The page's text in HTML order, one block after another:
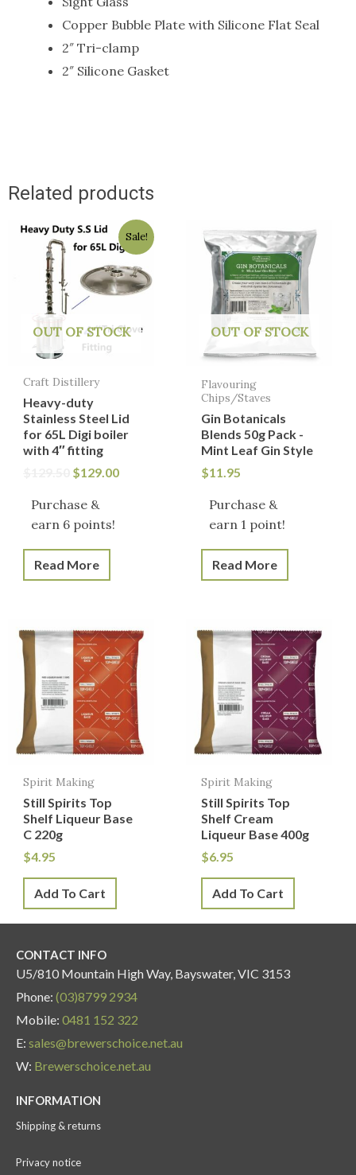
Copper Bubble Plate with Silicone Flat Seal
2″ Tri-clamp
2″ Silicone Gasket
Related products
Sale!
OUT OF STOCK
Craft Distillery
Heavy-duty
Stainless Steel Lid
for 65L Digi boiler
with 4″ fitting
Original
price
$129.50.
$129.00
Current
price
is:
$129.00.
Purchase &
earn 6 points!
Read More
OUT OF STOCK
Flavouring
Chips/Staves
Gin Botanicals
Blends 50g Pack -
Mint Leaf Gin Style
$11.95
Purchase &
earn 1 point!
Read More
Spirit Making
Still Spirits Top
Shelf Liqueur Base
C 220g
$4.95
Add To Cart
Spirit Making
Still Spirits Top
Shelf Cream
Liqueur Base 400g
$6.95
Add To Cart
CONTACT INFO
U5/810 Mountain High Way, Bayswater, VIC 3153
Phone: (03)8799 2934
Mobile: 0481 152 322
E: sales@brewerschoice.net.au
W: Brewerschoice.net.au
INFORMATION
Shipping & returns
Privacy notice